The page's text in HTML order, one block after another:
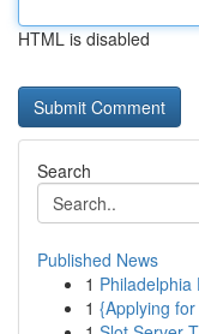
HTML is disabled
Search
Published News
1 Philadelphia
1 {Applying